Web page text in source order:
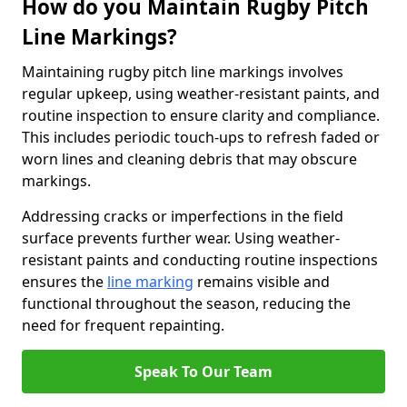
How do you Maintain Rugby Pitch
Line Markings?
Maintaining rugby pitch line markings involves
regular upkeep, using weather-resistant paints, and
routine inspection to ensure clarity and compliance.
This includes periodic touch-ups to refresh faded or
worn lines and cleaning debris that may obscure
markings.
Addressing cracks or imperfections in the field
surface prevents further wear. Using weather-
resistant paints and conducting routine inspections
ensures the line marking remains visible and
functional throughout the season, reducing the
need for frequent repainting.
Speak To Our Team